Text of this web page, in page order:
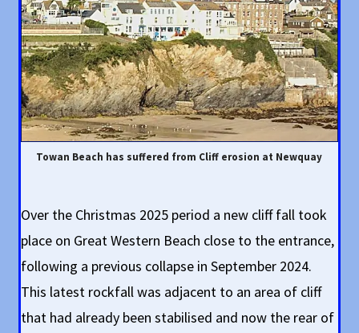
Towan Beach has suffered from Cliff erosion at Newquay
Over the Christmas 2025 period a new cliff fall took
place on Great Western Beach close to the entrance,
following a previous collapse in September 2024.
This latest rockfall was adjacent to an area of cliff
that had already been stabilised and now the rear of